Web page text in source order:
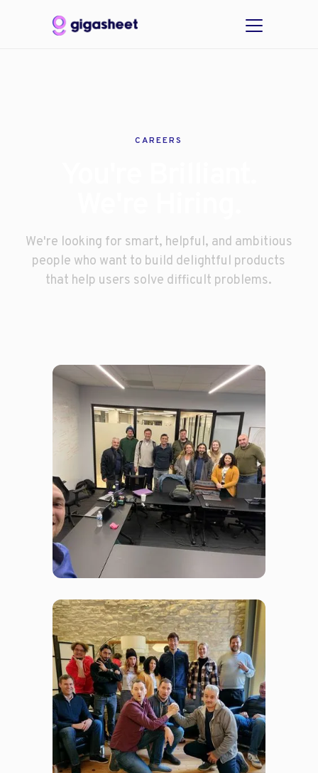
CAREERS
We're looking for smart, helpful, and ambitious
people who want to build delightful products
that help users solve difficult problems.